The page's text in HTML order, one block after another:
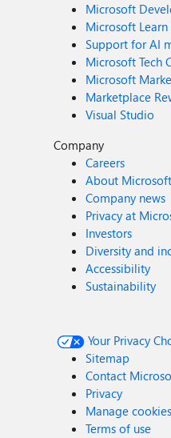
Microsoft
Microsoft Learn
Support for AI
Microsoft Tech
Microsoft
Marketplace
Visual Studio
Company
Careers
About Microsoft
Company news
Privacy at
Investors
Diversity and
Accessibility
Sustainability
Your Privacy
Sitemap
Contact
Privacy
Manage cookies
Terms of use